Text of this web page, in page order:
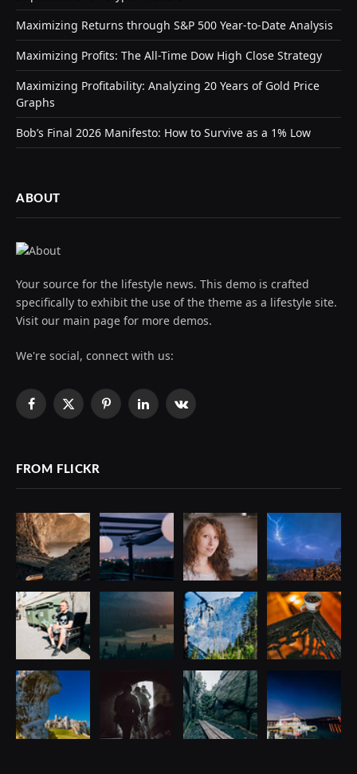
Maximizing Returns through S&P 500 Year-to-Date Analysis
Maximizing Profits: The All-Time Dow High Close Strategy
Maximizing Profitability: Analyzing 20 Years of Gold Price
Graphs
Bob’s Final 2026 Manifesto: How to Survive as a 1% Low
ABOUT
Your source for the lifestyle news. This demo is crafted
specifically to exhibit the use of the theme as a lifestyle site.
Visit our main page for more demos.
We're social, connect with us:
Facebook
X
PinterestLinkedInVKontakte
FROM FLICKR